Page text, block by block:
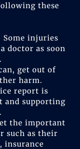
these
Some injuries
doctor as soon
get out of
harm.
report is
supporting
the important
such as their
insurance